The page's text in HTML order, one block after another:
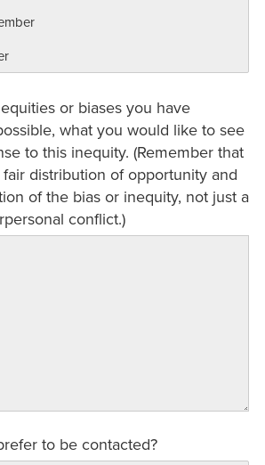
or biases you have
what you would like to see
to this inequity. (Remember that
distribution of opportunity and
of the bias or inequity, not just a
conflict.)
to be contacted?